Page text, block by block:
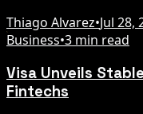
Thiago Alvarez•Jul 28,
Business•3 min read
Visa Unveils
Fintechs